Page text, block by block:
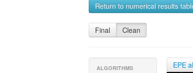
Return to numerical results
Final Clean
ALGORITHMS EPE